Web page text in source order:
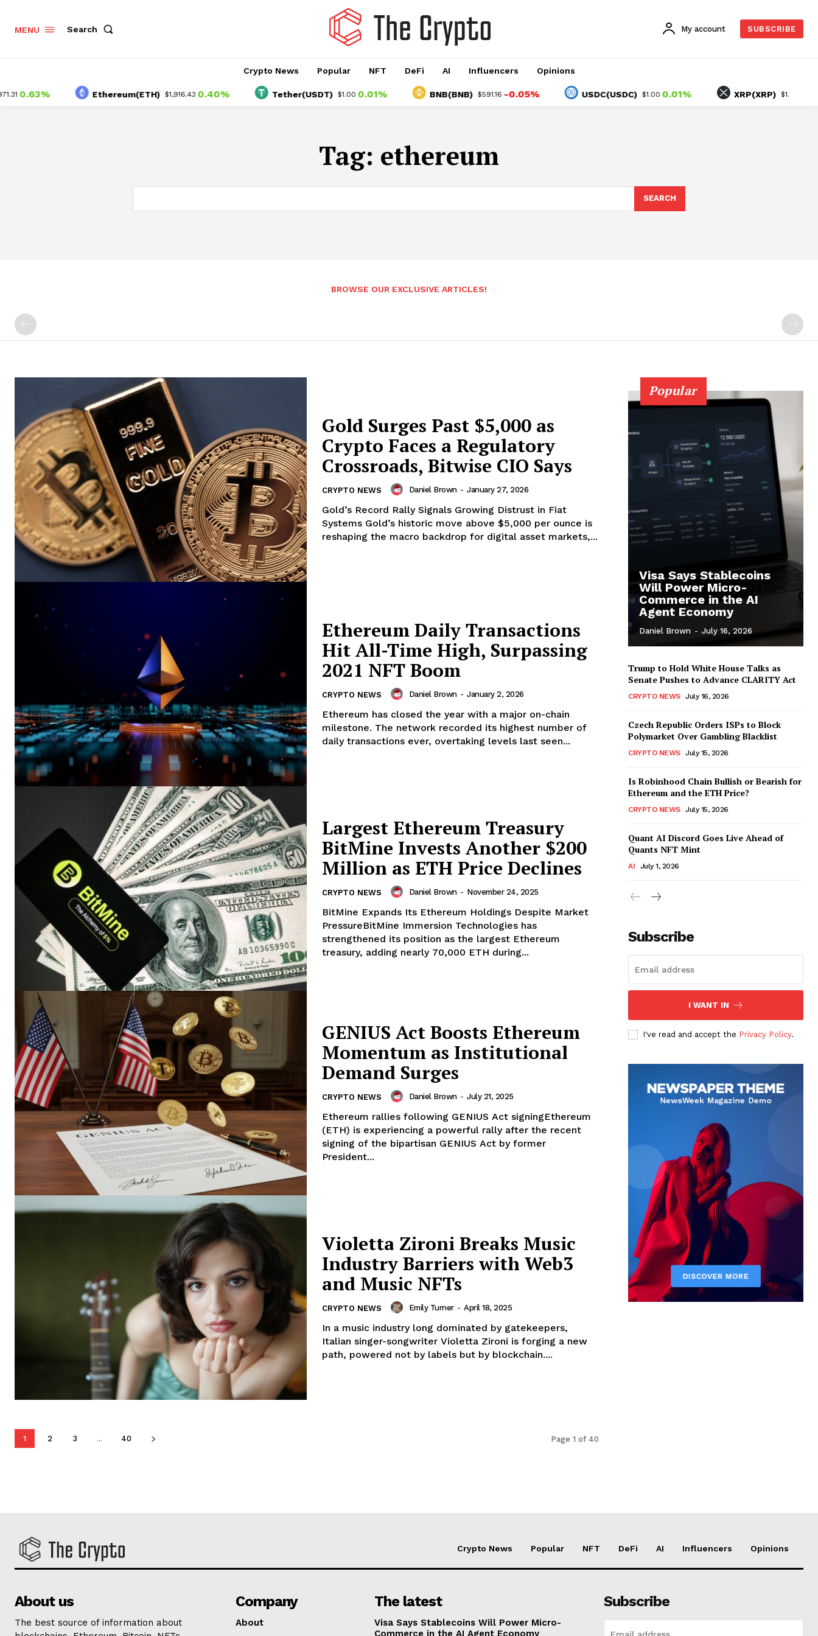
SUBSCRIBE NOW
Company
About
Contact us
Subscription Plans
My account
MENU Search My account SUBSCRIBE
Crypto News Popular NFT DeFi AI Influencers Opinions
Ethereum(ETH) $1,916.43 0.40% Tether(USDT) $1.00 0.01% BNB(BNB) $591.16 -0.05% USDC(USDC) $1.00 0.01% XRP(XRP) $1.03 -1.58%
Tag: ethereum
SEARCH
BROWSE OUR EXCLUSIVE ARTICLES!
Gold Surges Past $5,000 as
Crypto Faces a Regulatory
Crossroads, Bitwise CIO Says
CRYPTO NEWS Daniel Brown - January 27, 2026
Gold’s Record Rally Signals Growing Distrust in Fiat
Systems Gold’s historic move above $5,000 per ounce is
reshaping the macro backdrop for digital asset markets,...
Ethereum Daily Transactions
Hit All-Time High, Surpassing
2021 NFT Boom
CRYPTO NEWS Daniel Brown - January 2, 2026
Ethereum has closed the year with a major on-chain
milestone. The network recorded its highest number of
daily transactions ever, overtaking levels last seen...
Largest Ethereum Treasury
BitMine Invests Another $200
Million as ETH Price Declines
CRYPTO NEWS Daniel Brown - November 24, 2025
BitMine Expands Its Ethereum Holdings Despite Market
PressureBitMine Immersion Technologies has
strengthened its position as the largest Ethereum
treasury, adding nearly 70,000 ETH during...
GENIUS Act Boosts Ethereum
Momentum as Institutional
Demand Surges
CRYPTO NEWS Daniel Brown - July 21, 2025
Ethereum rallies following GENIUS Act signingEthereum
(ETH) is experiencing a powerful rally after the recent
signing of the bipartisan GENIUS Act by former
President...
Violetta Zironi Breaks Music
Industry Barriers with Web3
and Music NFTs
CRYPTO NEWS Emily Turner - April 18, 2025
In a music industry long dominated by gatekeepers,
Italian singer-songwriter Violetta Zironi is forging a new
path, powered not by labels but by blockchain....
1 2 3 ... 40 Page 1 of 40
Popular
Visa Says Stablecoins
Will Power Micro-
Commerce in the AI
Agent Economy
Daniel Brown - July 16, 2026
Trump to Hold White House Talks as
Senate Pushes to Advance CLARITY Act
CRYPTO NEWS July 16, 2026
Czech Republic Orders ISPs to Block
Polymarket Over Gambling Blacklist
CRYPTO NEWS July 15, 2026
Is Robinhood Chain Bullish or Bearish for
Ethereum and the ETH Price?
CRYPTO NEWS July 15, 2026
Quant AI Discord Goes Live Ahead of
Quants NFT Mint
AI July 1, 2026
Subscribe
I WANT IN
I've read and accept the Privacy Policy.
Crypto News Popular NFT DeFi AI Influencers Opinions
About us
The best source of information about
Company
About
The latest
Visa Says Stablecoins Will Power Micro-
Commerce in the AI Agent Economy
Subscribe